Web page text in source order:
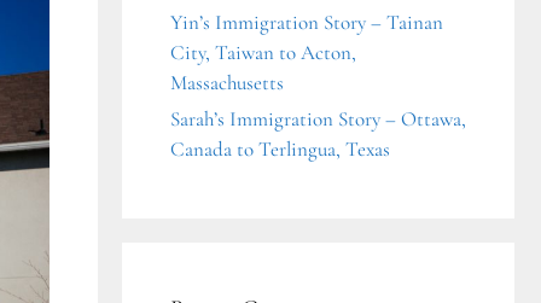
Yin’s Immigration Story – Tainan
City, Taiwan to Acton,
Massachusetts
Sarah’s Immigration Story – Ottawa,
Canada to Terlingua, Texas